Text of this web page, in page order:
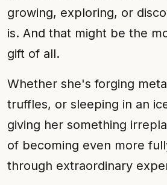
growing, exploring, or
is. And that might be the
gift of all.
Whether she's forging
truffles, or sleeping in an
giving her something
of becoming even more
through extraordinary